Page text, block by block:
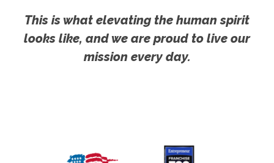
This is what elevating the human spirit
looks like, and we are proud to live our
mission every day.